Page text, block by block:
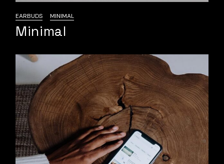
EARBUDS MINIMAL
Minimal